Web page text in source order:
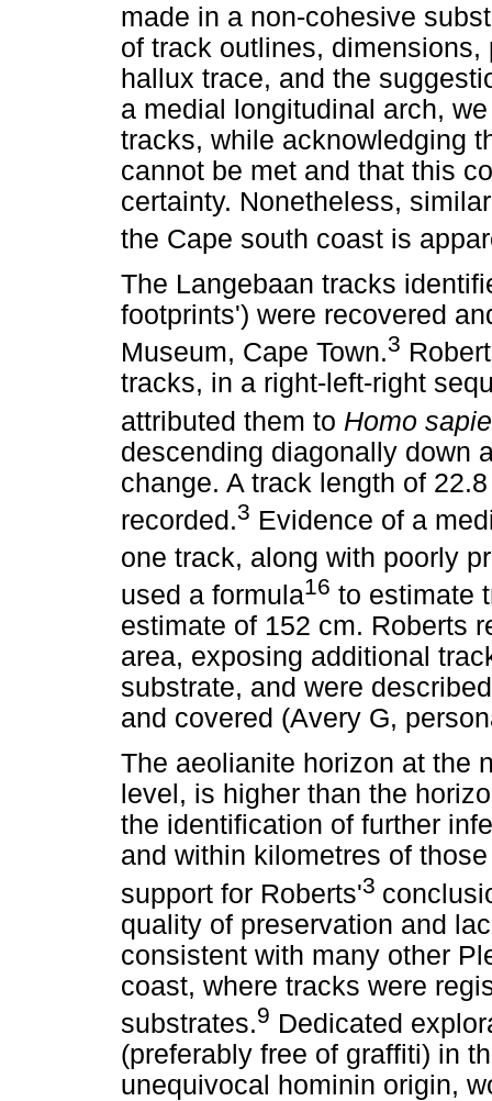
made in a non-cohesive
of track outlines,
hallux trace, and the
a medial longitudinal arch,
tracks, while acknowledging
cannot be met and that this
certainty. Nonetheless,
the Cape south coast is
The Langebaan tracks
footprints') were recovered
Museum, Cape Town.3
tracks, in a right-left-right
attributed them to Homo
descending diagonally down
change. A track length of
recorded.3 Evidence of a
one track, along with poorly
used a formula16 to estimate
estimate of 152 cm. Roberts
area, exposing additional
substrate, and were
and covered (Avery G,
The aeolianite horizon at the
level, is higher than the
the identification of further
and within kilometres of
support for Roberts'3
quality of preservation and
consistent with many other
coast, where tracks were
substrates.9 Dedicated
(preferably free of graffiti) in
unequivocal hominin origin,